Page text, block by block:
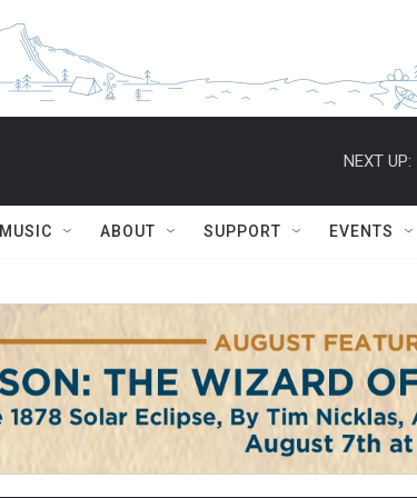
NEXT UP:
MUSIC ABOUT SUPPORT EVENTS